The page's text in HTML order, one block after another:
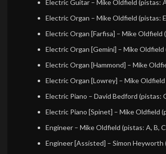
Electric Guitar – Mike Oldfield (pistas:
Electric Organ – Mike Oldfield (pistas:
Electric Organ [Farfisa] – Mike Oldfield
Electric Organ [Gemini] – Mike Oldfield
Electric Organ [Hammond] – Mike
Electric Organ [Lowrey] – Mike Oldfield
Electric Piano – David Bedford (pistas:
Electric Piano [Spinet] – Mike Oldfield
Engineer – Mike Oldfield (pistas: A, B,
Engineer [Assisted] – Simon Heyworth